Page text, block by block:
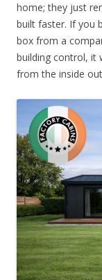
home; they just
built faster. If you
box from a
building control, it
from the inside